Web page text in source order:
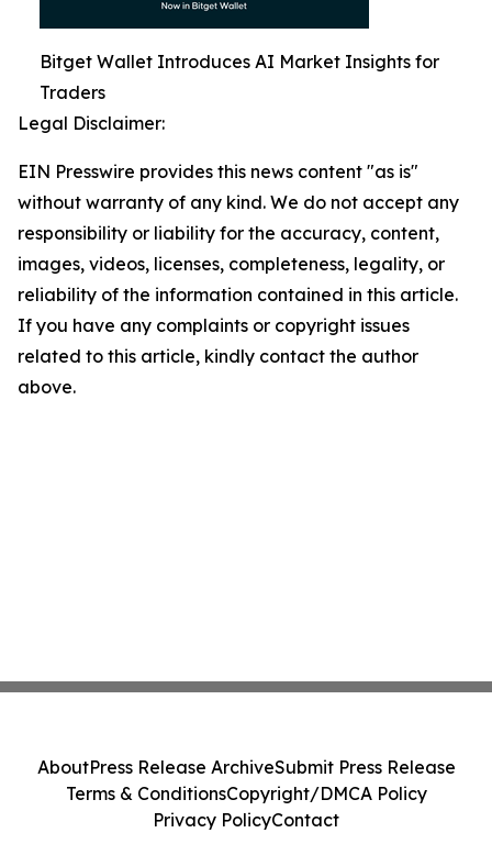
Bitget Wallet Introduces AI Market Insights for
Traders
Legal Disclaimer:
EIN Presswire provides this news content "as is"
without warranty of any kind. We do not accept any
responsibility or liability for the accuracy, content,
images, videos, licenses, completeness, legality, or
reliability of the information contained in this article.
If you have any complaints or copyright issues
related to this article, kindly contact the author
above.
AboutPress Release ArchiveSubmit Press Release
Terms & ConditionsCopyright/DMCA Policy
Privacy PolicyContact